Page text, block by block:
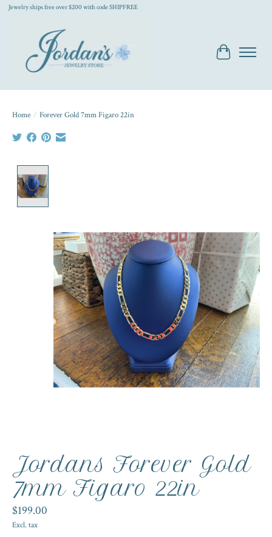
Jewelry ships free over $200 with code SHIPFREE
Cart
Home / Forever Gold 7mm Figaro 22in
Jordans Forever Gold
7mm Figaro 22in
$199.00
Excl. tax